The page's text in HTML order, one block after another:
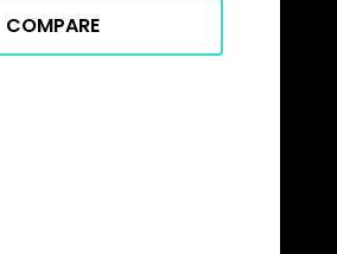
COMPARE